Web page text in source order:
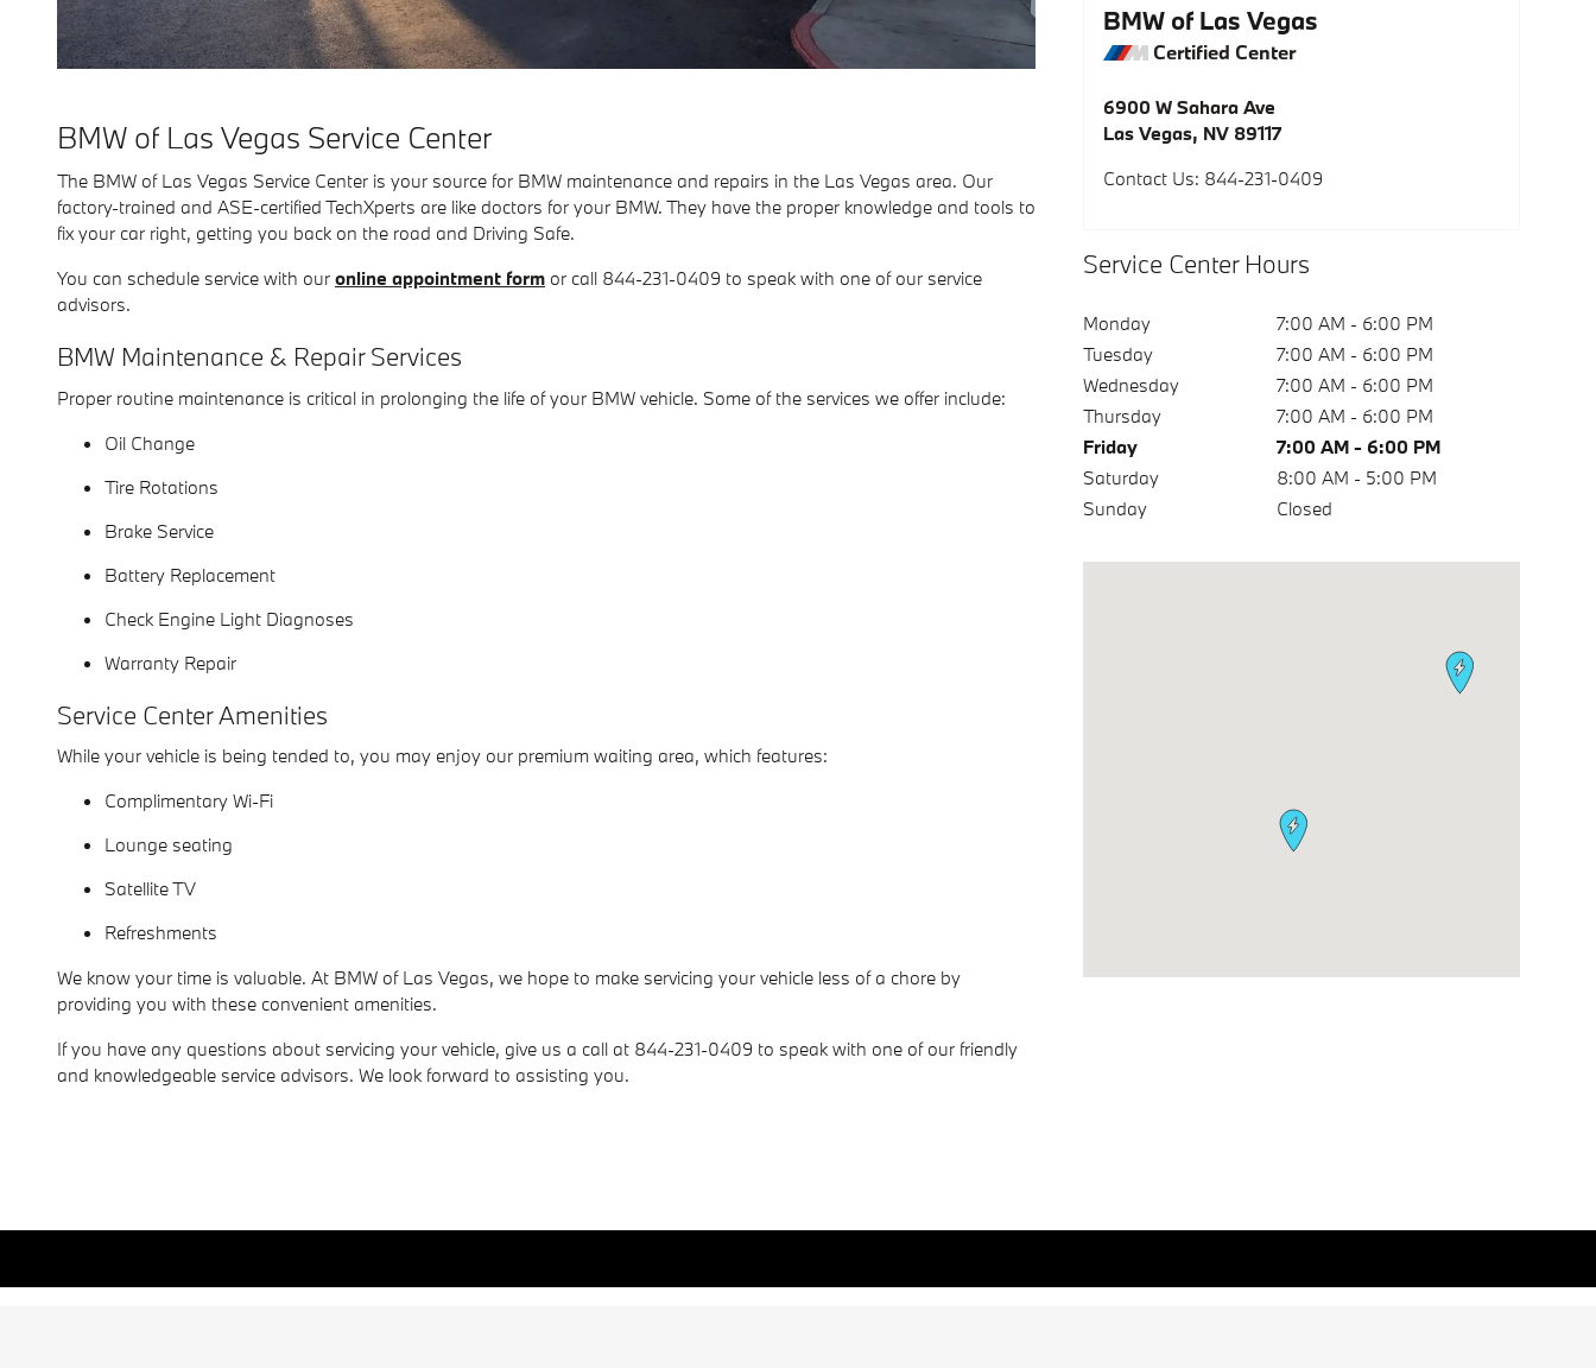
BMW of Las Vegas Service Center
The BMW of Las Vegas Service Center is your source for BMW maintenance and repairs in the Las Vegas area. Our
factory-trained and ASE-certified TechXperts are like doctors for your BMW. They have the proper knowledge and tools to
fix your car right, getting you back on the road and Driving Safe.
You can schedule service with our online appointment form or call 844-231-0409 to speak with one of our service
advisors.
BMW Maintenance & Repair Services
Proper routine maintenance is critical in prolonging the life of your BMW vehicle. Some of the services we offer include:
Oil Change
Tire Rotations
Brake Service
Battery Replacement
Check Engine Light Diagnoses
Warranty Repair
Service Center Amenities
While your vehicle is being tended to, you may enjoy our premium waiting area, which features:
Complimentary Wi-Fi
Lounge seating
Satellite TV
Refreshments
We know your time is valuable. At BMW of Las Vegas, we hope to make servicing your vehicle less of a chore by
providing you with these convenient amenities.
If you have any questions about servicing your vehicle, give us a call at 844-231-0409 to speak with one of our friendly
and knowledgeable service advisors. We look forward to assisting you.
BMW of Las Vegas
Certified Center
6900 W Sahara Ave
Las Vegas, NV 89117
Contact Us: 844-231-0409
Service Center Hours
Monday
7:00 AM - 6:00 PM
Tuesday
7:00 AM - 6:00 PM
Wednesday
7:00 AM - 6:00 PM
Thursday
7:00 AM - 6:00 PM
Friday
7:00 AM - 6:00 PM
Saturday
8:00 AM - 5:00 PM
Sunday
Closed